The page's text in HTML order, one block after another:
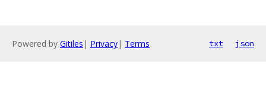
Powered by Gitiles | Privacy| Terms txt json